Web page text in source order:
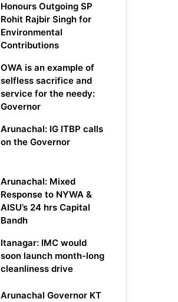
Honours Outgoing SP
Rohit Rajbir Singh for
Environmental
Contributions
OWA is an example of
selfless sacrifice and
service for the needy:
Governor
Arunachal: IG ITBP calls
on the Governor
Arunachal: Mixed
Response to NYWA &
AISU’s 24 hrs Capital
Bandh
Itanagar: IMC would
soon launch month-long
cleanliness drive
Arunachal Governor KT